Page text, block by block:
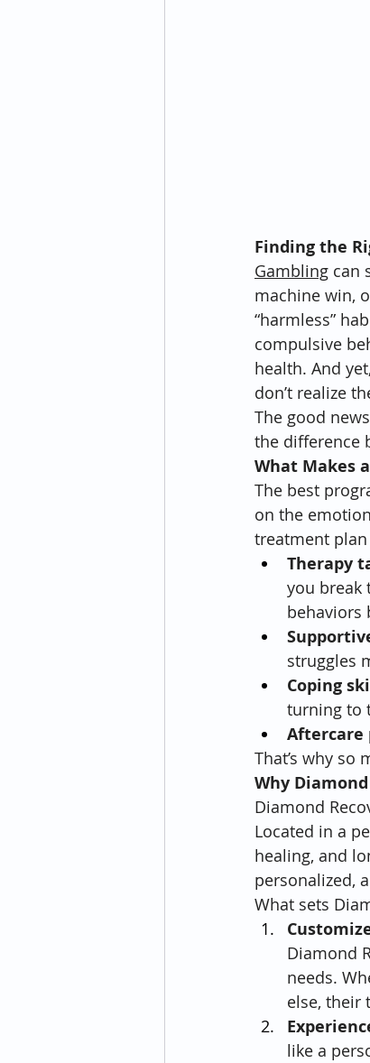
Finding the
Gambling can
machine win,
“harmless”
compulsive
health. And
don’t realize
The good
the difference
What Makes
The best
on the
treatment
Therapy
you break
behaviors
struggles
Coping
turning to
Aftercare
That’s why so
Why
Diamond
Located in a
healing, and
personalized,
What sets
Diamond
needs.
else, their
like a